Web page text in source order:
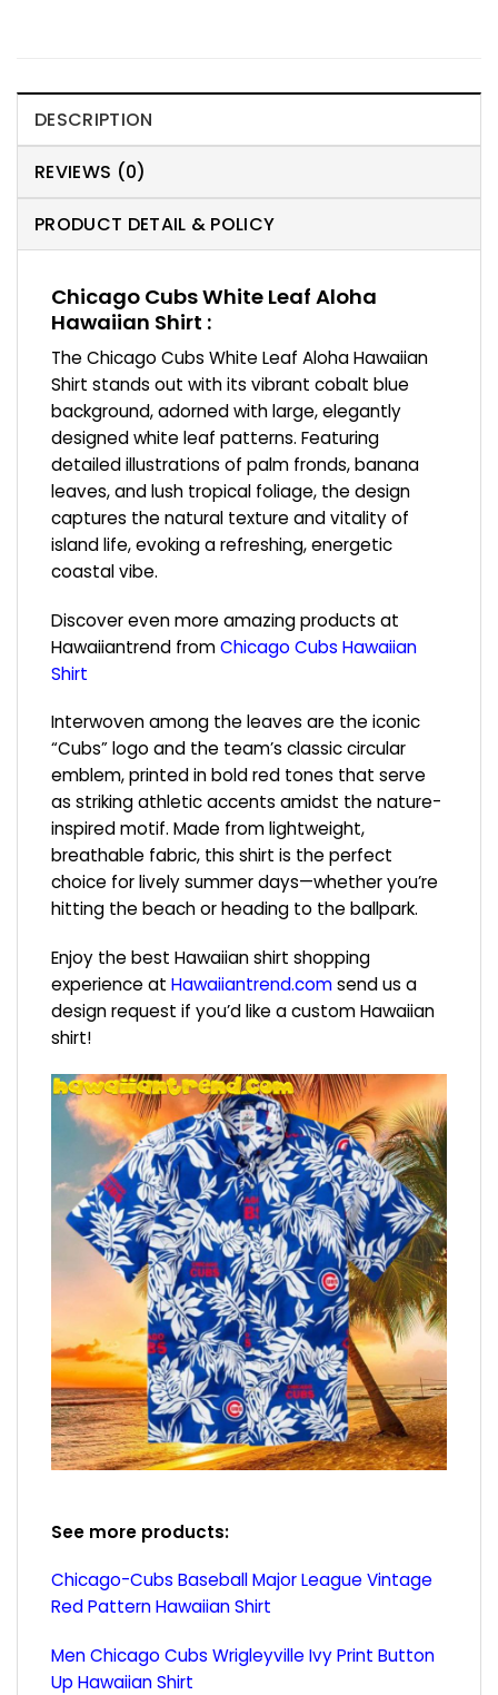
DESCRIPTION
REVIEWS (0)
PRODUCT DETAIL & POLICY
Chicago Cubs White Leaf Aloha
Hawaiian Shirt :
The Chicago Cubs White Leaf Aloha Hawaiian
Shirt stands out with its vibrant cobalt blue
background, adorned with large, elegantly
designed white leaf patterns. Featuring
detailed illustrations of palm fronds, banana
leaves, and lush tropical foliage, the design
captures the natural texture and vitality of
island life, evoking a refreshing, energetic
coastal vibe.
Discover even more amazing products at
Hawaiiantrend fromChicago Cubs Hawaiian
Shirt
Interwoven among the leaves are the iconic
“Cubs” logo and the team’s classic circular
emblem, printed in bold red tones that serve
as striking athletic accents amidst the nature-
inspired motif. Made from lightweight,
breathable fabric, this shirt is the perfect
choice for lively summer days—whether you’re
hitting the beach or heading to the ballpark.
Enjoy the best Hawaiian shirt shopping
experience at Hawaiiantrend.comsend us a
design request if you’d like a custom Hawaiian
shirt!
See more products:
Chicago-Cubs Baseball Major League Vintage
Red Pattern Hawaiian Shirt
Men Chicago Cubs Wrigleyville Ivy Print Button
Up Hawaiian Shirt